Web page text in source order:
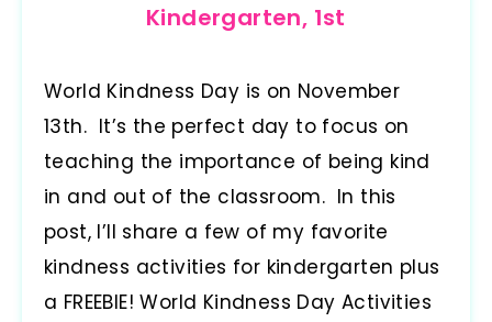
Kindergarten, 1st
World Kindness Day is on November
13th. It’s the perfect day to focus on
teaching the importance of being kind
in and out of the classroom. In this
post, I’ll share a few of my favorite
kindness activities for kindergarten plus
a FREEBIE! World Kindness Day Activities